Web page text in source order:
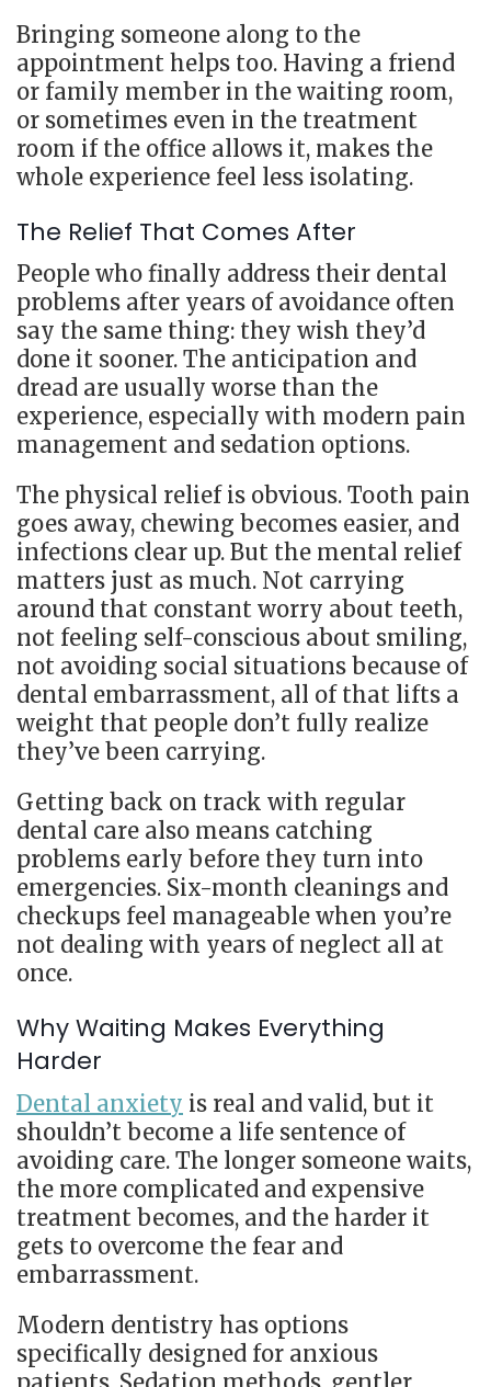
Bringing someone along to the
appointment helps too. Having a friend
or family member in the waiting room,
or sometimes even in the treatment
room if the office allows it, makes the
whole experience feel less isolating.
The Relief That Comes After
People who finally address their dental
problems after years of avoidance often
say the same thing: they wish they’d
done it sooner. The anticipation and
dread are usually worse than the
experience, especially with modern pain
management and sedation options.
The physical relief is obvious. Tooth pain
goes away, chewing becomes easier, and
infections clear up. But the mental relief
matters just as much. Not carrying
around that constant worry about teeth,
not feeling self-conscious about smiling,
not avoiding social situations because of
dental embarrassment, all of that lifts a
weight that people don’t fully realize
they’ve been carrying.
Getting back on track with regular
dental care also means catching
problems early before they turn into
emergencies. Six-month cleanings and
checkups feel manageable when you’re
not dealing with years of neglect all at
once.
Why Waiting Makes Everything
Harder
Dental anxiety is real and valid, but it
shouldn’t become a life sentence of
avoiding care. The longer someone waits,
the more complicated and expensive
treatment becomes, and the harder it
gets to overcome the fear and
embarrassment.
Modern dentistry has options
specifically designed for anxious